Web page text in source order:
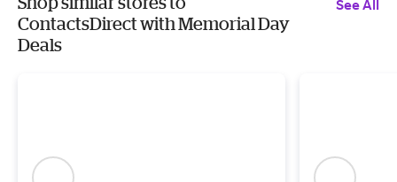
ContactsDirect with Memorial Day
Deals
See All